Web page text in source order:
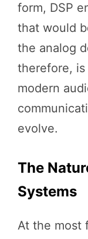
form, DSP
that would
the analog
therefore,
modern
evolve.
The
Systems
At the most